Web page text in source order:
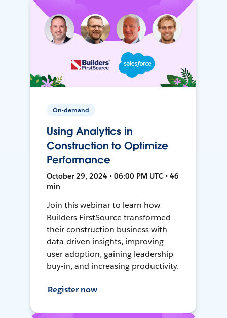
On-demand
Using Analytics in
Construction to Optimize
Performance
October 29, 2024 • 06:00 PM UTC • 46
min
Join this webinar to learn how
Builders FirstSource transformed
their construction business with
data-driven insights, improving
user adoption, gaining leadership
buy-in, and increasing productivity.
Register now